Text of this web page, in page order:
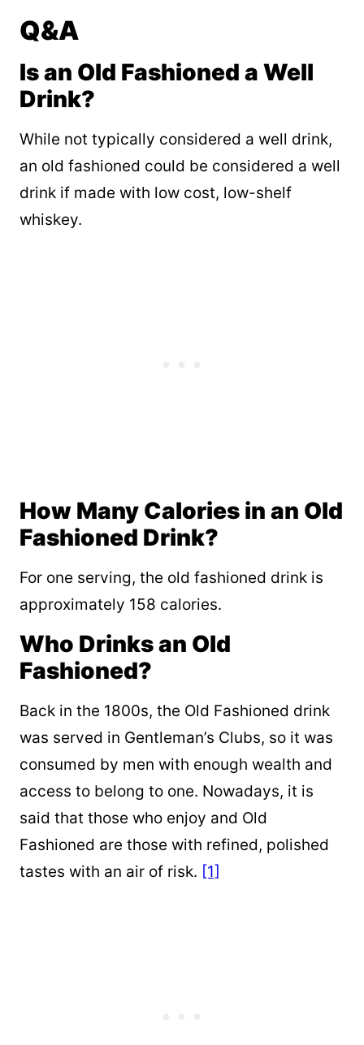
Q&A
Is an Old Fashioned a Well
Drink?
While not typically considered a well drink,
an old fashioned could be considered a well
drink if made with low cost, low-shelf
whiskey.
How Many Calories in an Old
Fashioned Drink?
For one serving, the old fashioned drink is
approximately 158 calories.
Who Drinks an Old
Fashioned?
Back in the 1800s, the Old Fashioned drink
was served in Gentleman’s Clubs, so it was
consumed by men with enough wealth and
access to belong to one. Nowadays, it is
said that those who enjoy and Old
Fashioned are those with refined, polished
tastes with an air of risk. [1]